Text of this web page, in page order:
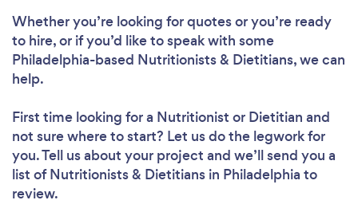
Loading...
Whether you’re looking for quotes or you’re ready
to hire, or if you’d like to speak with some
Philadelphia-based Nutritionists & Dietitians, we can
help.
First time looking for a Nutritionist or Dietitian and
not sure where to start? Let us do the legwork for
you. Tell us about your project and we’ll send you a
list of Nutritionists & Dietitians in Philadelphia to
review.